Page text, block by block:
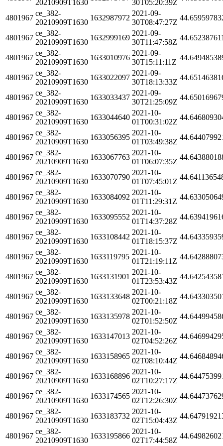
20210909T1630
30T05:20:39Z
4801967
ce_382-
20210909T1630
1632987972
2021-09-
30T08:47:27Z
4801967
ce_382-
20210909T1630
1632999169
2021-09-
30T11:47:58Z
4801967
ce_382-
20210909T1630
1633010976
2021-09-
30T15:11:11Z
4801967
ce_382-
20210909T1630
1633022097
2021-09-
30T18:13:33Z
4801967
ce_382-
20210909T1630
1633033437
2021-09-
30T21:25:09Z
4801967
ce_382-
20210909T1630
1633044640
2021-10-
01T00:31:02Z
4801967
ce_382-
20210909T1630
1633056395
2021-10-
01T03:49:38Z
4801967
ce_382-
20210909T1630
1633067763
2021-10-
01T06:07:35Z
4801967
ce_382-
20210909T1630
1633070790
2021-10-
01T07:45:01Z
4801967
ce_382-
20210909T1630
1633084092
2021-10-
01T11:29:31Z
4801967
ce_382-
20210909T1630
1633095552
2021-10-
01T14:37:28Z
4801967
ce_382-
20210909T1630
1633108442
2021-10-
01T18:15:37Z
4801967
ce_382-
20210909T1630
1633119795
2021-10-
01T21:19:11Z
4801967
ce_382-
20210909T1630
1633131901
2021-10-
01T23:53:43Z
4801967
ce_382-
20210909T1630
1633133648
2021-10-
02T00:21:18Z
4801967
ce_382-
20210909T1630
1633135978
2021-10-
02T01:52:50Z
4801967
ce_382-
20210909T1630
1633147013
2021-10-
02T04:52:26Z
4801967
ce_382-
20210909T1630
1633158965
2021-10-
02T08:10:44Z
4801967
ce_382-
20210909T1630
1633168896
2021-10-
02T10:27:17Z
4801967
ce_382-
20210909T1630
1633174565
2021-10-
02T12:26:30Z
4801967
ce_382-
20210909T1630
1633183732
2021-10-
02T15:04:43Z
4801967
ce_382-
20210909T1630
1633195866
2021-10-
02T17:44:58Z